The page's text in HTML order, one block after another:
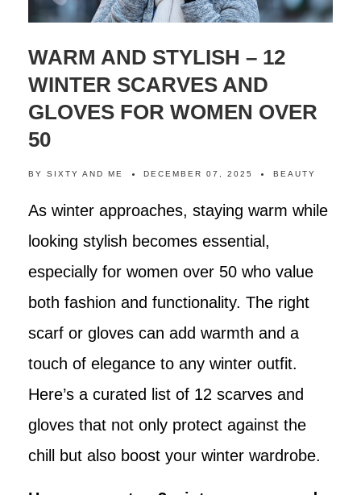
WARM AND STYLISH – 12
WINTER SCARVES AND
GLOVES FOR WOMEN OVER
50
BY SIXTY AND ME DECEMBER 07, 2025 BEAUTY
As winter approaches, staying warm while
looking stylish becomes essential,
especially for women over 50 who value
both fashion and functionality. The right
scarf or gloves can add warmth and a
touch of elegance to any winter outfit.
Here’s a curated list of 12 scarves and
gloves that not only protect against the
chill but also boost your winter wardrobe.